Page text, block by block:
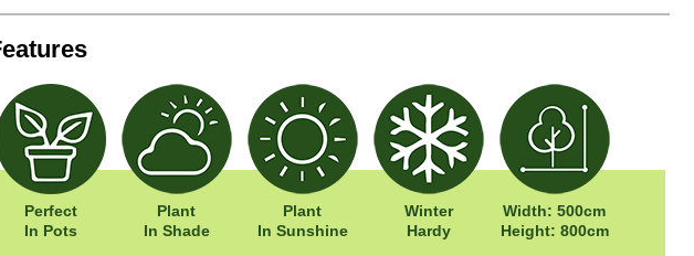
Perfect
In Pots
Plant
In Shade
Plant
In Sunshine
Winter
Hardy
Width: 500cm
Height: 800cm